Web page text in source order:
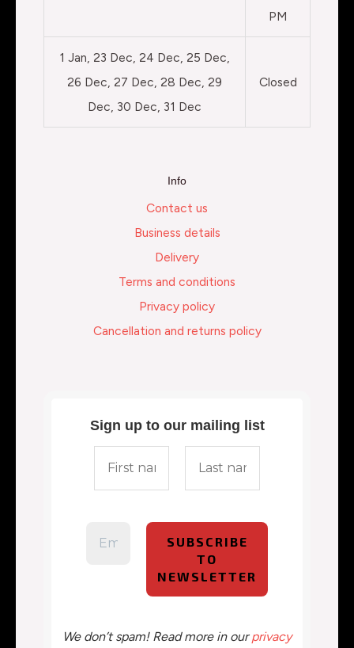
PM
1 Jan, 23 Dec, 24 Dec, 25 Dec,
26 Dec, 27 Dec, 28 Dec, 29
Dec, 30 Dec, 31 Dec
Closed
Info
Contact us
Business details
Delivery
Terms and conditions
Privacy policy
Cancellation and returns policy
Sign up to our mailing list
We don’t spam! Read more in ourprivacy